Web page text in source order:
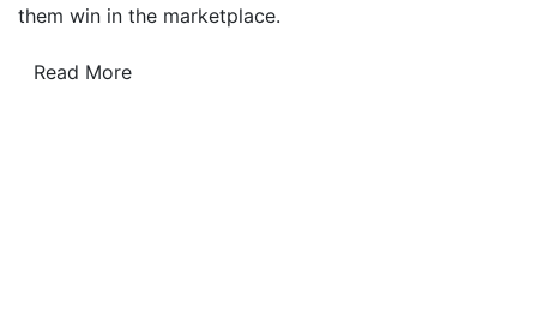
them win in the marketplace.
Read More